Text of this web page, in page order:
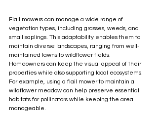
Flail mowers can manage a wide range of
vegetation types, including grasses, weeds, and
small saplings. This adaptability enables them to
maintain diverse landscapes, ranging from well-
maintained lawns to wildflower fields.
Homeowners can keep the visual appeal of their
properties while also supporting local ecosystems.
For example, using a flail mower to maintain a
wildflower meadow can help preserve essential
habitats for pollinators while keeping the area
manageable.